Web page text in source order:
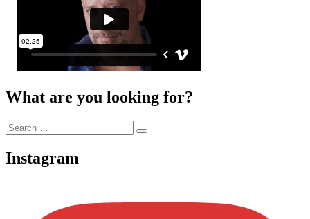
What are you looking for?
Search
for:
Search
Instagram